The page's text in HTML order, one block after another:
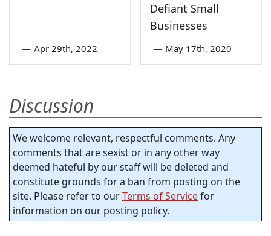
— Apr 29th, 2022
Defiant Small
Businesses
— May 17th, 2020
Discussion
We welcome relevant, respectful comments. Any
comments that are sexist or in any other way
deemed hateful by our staff will be deleted and
constitute grounds for a ban from posting on the
site. Please refer to ourTerms of Servicefor
information on our posting policy.